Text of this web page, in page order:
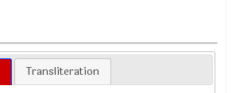
Transliteration